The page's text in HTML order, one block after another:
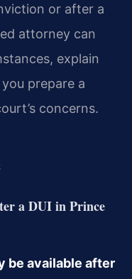
or after a
attorney can
explain
prepare a
concerns.
a DUI in Prince
be available after